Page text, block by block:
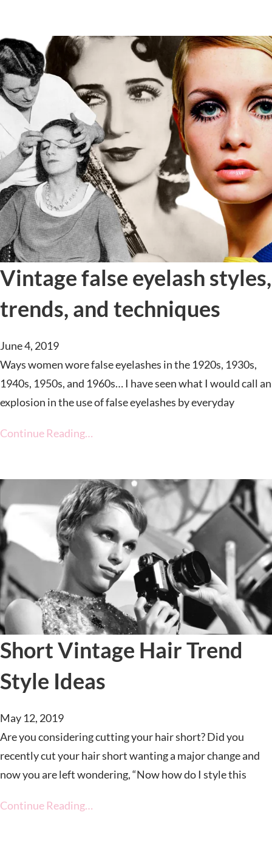
Vintage false eyelash styles,
trends, and techniques
June 4, 2019
Ways women wore false eyelashes in the 1920s, 1930s,
1940s, 1950s, and 1960s… I have seen what I would call an
explosion in the use of false eyelashes by everyday
Continue Reading…
Short Vintage Hair Trend
Style Ideas
May 12, 2019
Are you considering cutting your hair short? Did you
recently cut your hair short wanting a major change and
now you are left wondering, “Now how do I style this
Continue Reading…